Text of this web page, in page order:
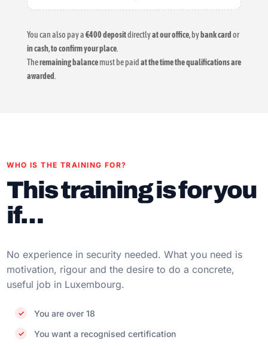
You can also pay a€400 depositdirectlyat our office, by bank card or
in cash,to confirm your place.
Theremaining balancemust be paid at the time the qualifications are
awarded .
WHO IS THE TRAINING FOR?
This training is for you
if…
No experience in security needed. What you need is
motivation, rigour and the desire to do a concrete,
useful job in Luxembourg.
You are over 18
You want a recognised certification